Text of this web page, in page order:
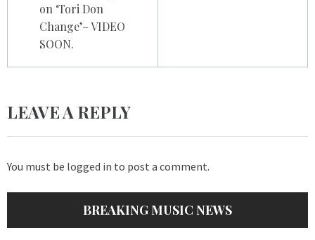
on ‘Tori Don
Change’– VIDEO
SOON.
LEAVE A REPLY
You must be logged in to post a comment.
BREAKING MUSIC NEWS